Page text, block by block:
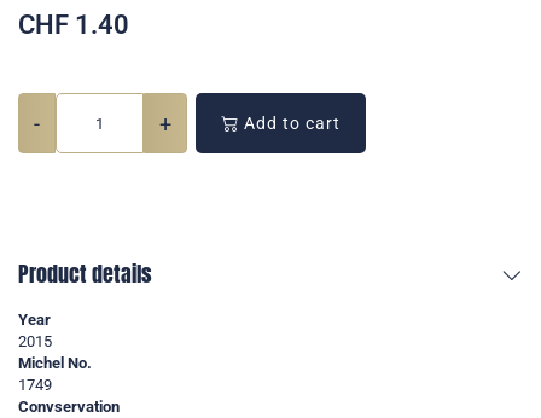
CHF 1.40
- + Add to cart
Product details
Year
2015
Michel No.
1749
Convservation